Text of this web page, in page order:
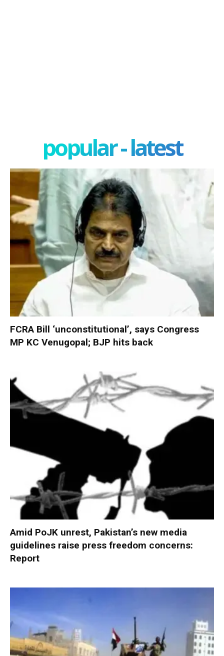
popular - latest
FCRA Bill ‘unconstitutional’, says Congress
MP KC Venugopal; BJP hits back
Amid PoJK unrest, Pakistan’s new media
guidelines raise press freedom concerns:
Report